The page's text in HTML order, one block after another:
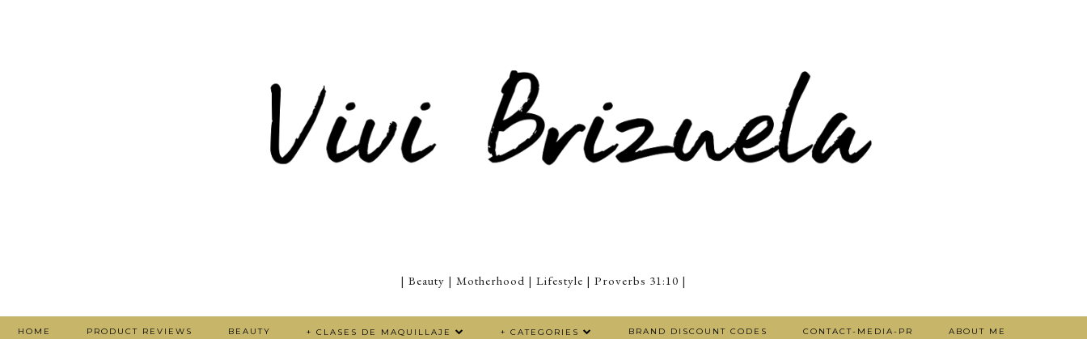
| Beauty | Motherhood | Lifestyle | Proverbs 31:10 |
HOME PRODUCT REVIEWS BEAUTY + CLASES DE MAQUILLAJE + CATEGORIES BRAND DISCOUNT CODES CONTACT-MEDIA-PR ABOUT ME